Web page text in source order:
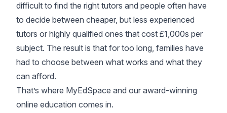
difficult to find the right tutors and people often have
to decide between cheaper, but less experienced
tutors or highly qualified ones that cost £1,000s per
subject. The result is that for too long, families have
had to choose between what works and what they
can afford.
That’s where MyEdSpace and our award-winning
online education comes in.